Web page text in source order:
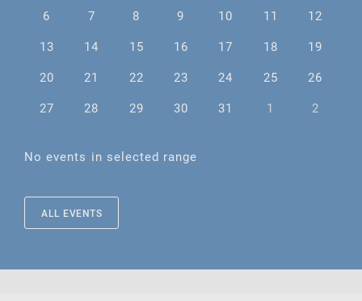
6
7 8 9 10 11
12
13
14 15 16 17 18
19
20
21 22 23 24 25
26
27
28 29 30 31 1 2
No events in selected range
ALL EVENTS